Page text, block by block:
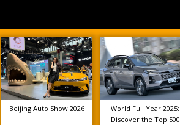
Beijing Auto Show 2026
World Full Year 2025:
Discover the Top 500